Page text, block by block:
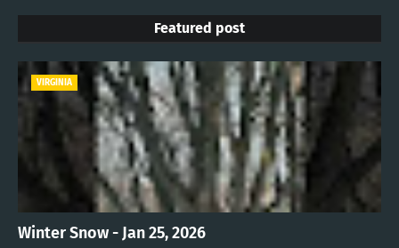
Featured post
VIRGINIA
Winter Snow - Jan 25, 2026